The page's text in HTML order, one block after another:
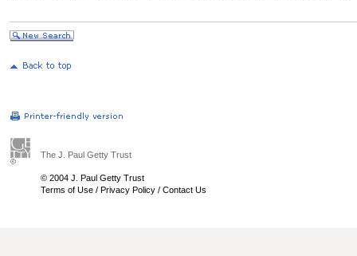
The J. Paul Getty Trust
© 2004 J. Paul Getty Trust
Terms of Use / Privacy Policy / Contact Us